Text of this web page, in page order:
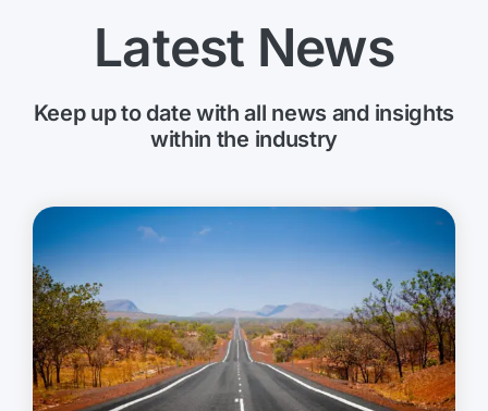
Latest News
Keep up to date with all news and insights
within the industry